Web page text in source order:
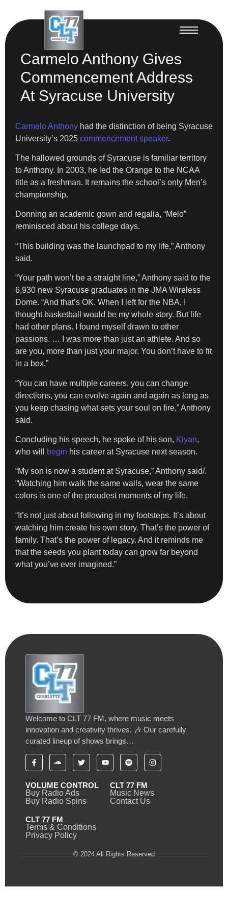
Carmelo Anthony Gives
Commencement Address
At Syracuse University
Carmelo Anthony had the distinction of being Syracuse
University’s 2025 commencement speaker.
The hallowed grounds of Syracuse is familiar territory
to Anthony. In 2003, he led the Orange to the NCAA
title as a freshman. It remains the school’s only Men’s
championship.
Donning an academic gown and regalia, “Melo”
reminisced about his college days.
“This building was the launchpad to my life,” Anthony
said.
“Your path won’t be a straight line,” Anthony said to the
6,930 new Syracuse graduates in the JMA Wireless
Dome. “And that’s OK. When I left for the NBA, I
thought basketball would be my whole story. But life
had other plans. I found myself drawn to other
passions. … I was more than just an athlete. And so
are you, more than just your major. You don’t have to fit
in a box.”
“You can have multiple careers, you can change
directions, you can evolve again and again as long as
you keep chasing what sets your soul on fire,” Anthony
said.
Concluding his speech, he spoke of his son, Kiyan,
who will
begin his career at Syracuse next season.
“My son is now a student at Syracuse,” Anthony said/.
“Watching him walk the same walls, wear the same
colors is one of the proudest moments of my life.
“It’s not just about following in my footsteps. It’s about
watching him create his own story. That’s the power of
family. That’s the power of legacy. And it reminds me
that the seeds you plant today can grow far beyond
what you’ve ever imagined.”
Welcome to CLT 77 FM, where music meets
innovation and creativity thrives. 🎶 Our carefully
curated lineup of shows brings…
VOLUME CONTROL
Buy Radio Ads
Buy Radio Spins
CLT 77 FM
Music News
Contact Us
CLT 77 FM
Terms & Conditions
Privacy Policy
© 2024 All Rights Reserved